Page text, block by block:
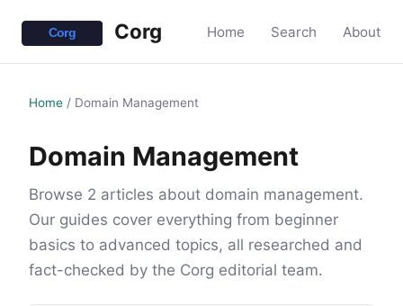
Corg Home Search About
Home / Domain Management
Domain Management
Browse 2 articles about domain management.
Our guides cover everything from beginner
basics to advanced topics, all researched and
fact-checked by the Corg editorial team.